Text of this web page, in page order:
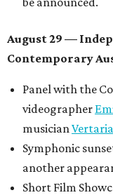
August 29 —
Contemporary
Panel with the
videographer
musician
Symphonic
another
Short Film